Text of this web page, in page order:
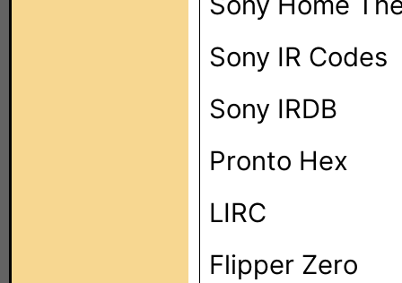
Sony IR Codes
Sony IRDB
Pronto Hex
LIRC
Flipper Zero